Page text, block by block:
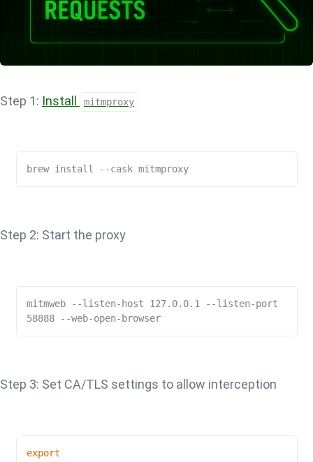
Step 1: Install mitmproxy
brew install --cask mitmproxy
Step 2: Start the proxy
mitmweb --listen-host 127.0.0.1 --listen-port
58888 --web-open-browser
Step 3: Set CA/TLS settings to allow interception
export